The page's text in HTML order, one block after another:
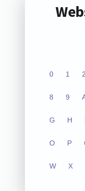
0 1 2
8 9
G H
O P
W X